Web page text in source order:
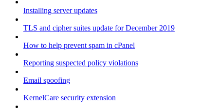
Installing server updates
TLS and cipher suites update for December 2019
How to help prevent spam in cPanel
Reporting suspected policy violations
Email spoofing
KernelCare security extension